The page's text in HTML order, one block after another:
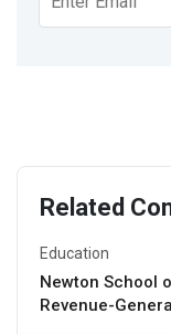
Related
Education
Newton School
Revenue-